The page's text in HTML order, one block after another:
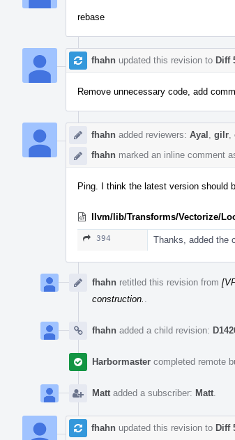
rebase
fhahn updated this revision to Diff
Remove unnecessary code, add
fhahn added reviewers: Ayal gilr
fhahn marked an inline comment
Ping. I think the latest version should
llvm/lib/Transforms/Vectorize/
394 Thanks, added the
fhahn retitled this revision from
construction.
fhahn added a child revision:
Harbormaster completed remote
Matt added a subscriber: Matt
fhahn updated this revision to Diff